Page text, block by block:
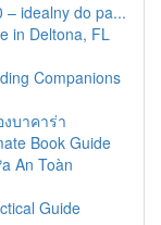
– idealny do pa...
in Deltona, FL
Companions
บาคาร่า
Book Guide
An Toàn
Guide